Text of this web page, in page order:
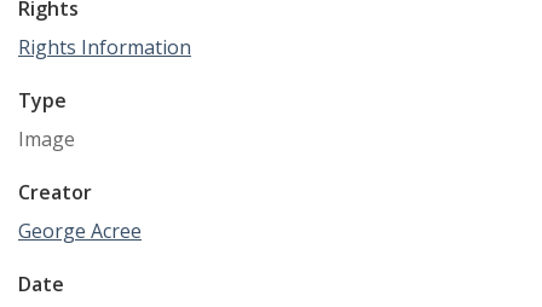
Rights
Rights Information
Type
Image
Creator
George Acree
Date